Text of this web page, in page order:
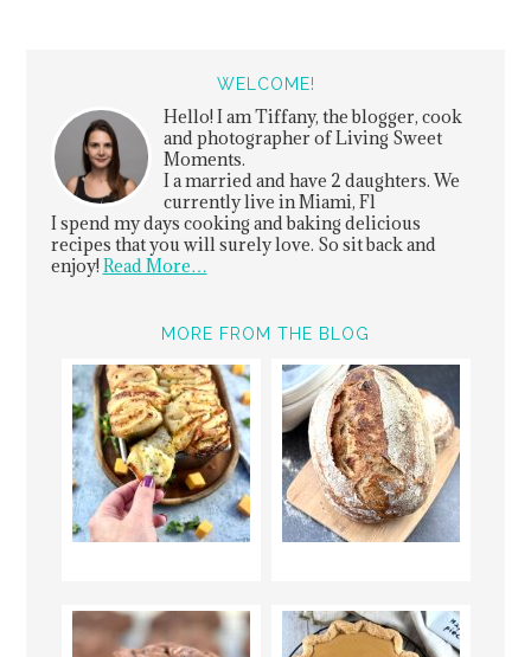
WELCOME!
Hello! I am Tiffany, the blogger, cook
and photographer of Living Sweet
Moments.
I a married and have 2 daughters. We
currently live in Miami, Fl
I spend my days cooking and baking delicious
recipes that you will surely love. So sit back and
enjoy! Read More…
MORE FROM THE BLOG